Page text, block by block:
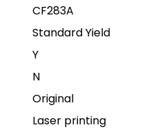
CF283A
Standard Yield
Y
N
Original
Laser printing